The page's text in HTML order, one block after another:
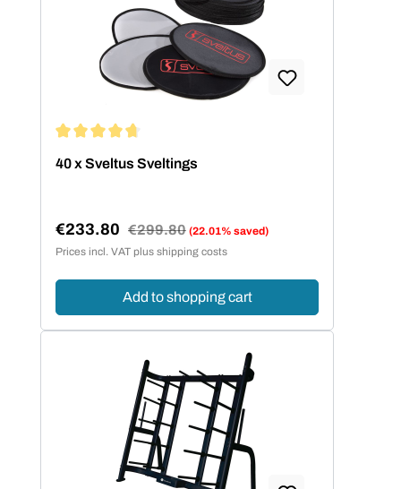
40 x Sveltus Sveltings
Sale price:
€233.80 Regular price:
€299.80 (22.01% saved)
Prices incl. VAT plus shipping costs
Add to shopping cart